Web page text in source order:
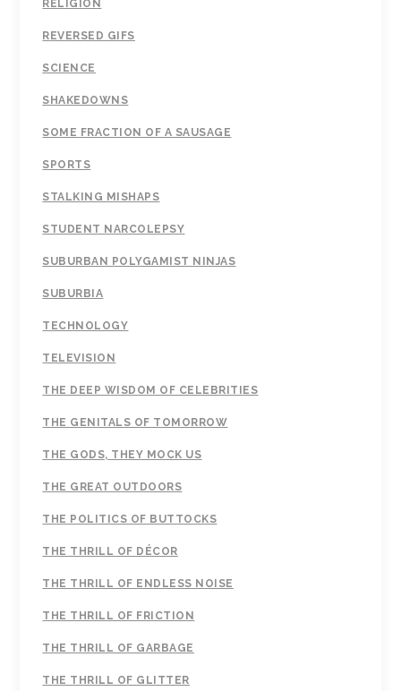
RELIGION
REVERSED GIFS
SCIENCE
SHAKEDOWNS
SOME FRACTION OF A SAUSAGE
SPORTS
STALKING MISHAPS
STUDENT NARCOLEPSY
SUBURBAN POLYGAMIST NINJAS
SUBURBIA
TECHNOLOGY
TELEVISION
THE DEEP WISDOM OF CELEBRITIES
THE GENITALS OF TOMORROW
THE GODS, THEY MOCK US
THE GREAT OUTDOORS
THE POLITICS OF BUTTOCKS
THE THRILL OF DÉCOR
THE THRILL OF ENDLESS NOISE
THE THRILL OF FRICTION
THE THRILL OF GARBAGE
THE THRILL OF GLITTER